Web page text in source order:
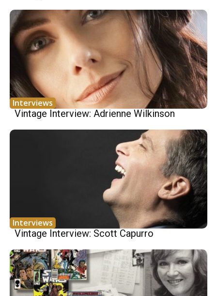
Interviews
Vintage Interview: Adrienne Wilkinson
Interviews
Vintage Interview: Scott Capurro